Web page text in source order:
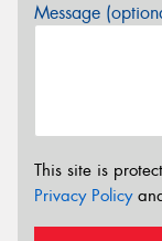
Message
This site is
Privacy Policy